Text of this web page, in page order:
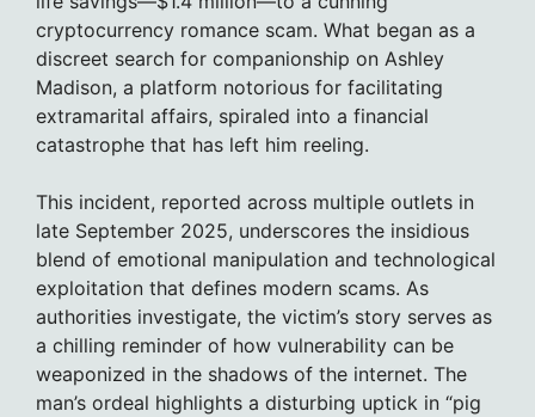
cryptocurrency romance scam. What began as a
discreet search for companionship on Ashley
Madison, a platform notorious for facilitating
extramarital affairs, spiraled into a financial
catastrophe that has left him reeling.
This incident, reported across multiple outlets in
late September 2025, underscores the insidious
blend of emotional manipulation and technological
exploitation that defines modern scams. As
authorities investigate, the victim’s story serves as
a chilling reminder of how vulnerability can be
weaponized in the shadows of the internet. The
man’s ordeal highlights a disturbing uptick in “pig